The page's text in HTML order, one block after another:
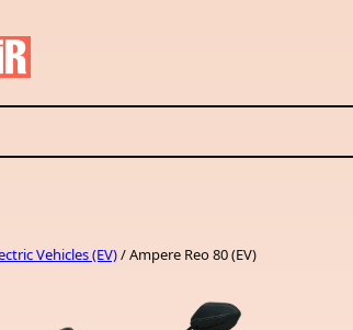
Vehicles (EV)/ Ampere Reo 80 (EV)